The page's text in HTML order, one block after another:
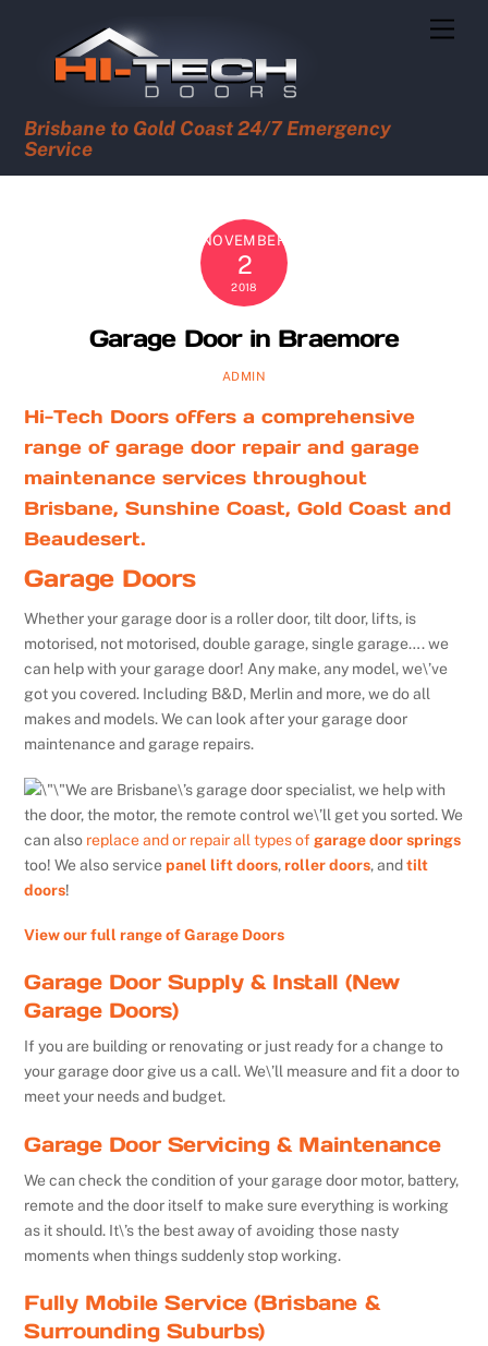
Brisbane to Gold Coast 24/7 Emergency
Service
NOVEMBER
2
2018
Garage Door in Braemore
ADMIN
Hi-Tech Doors offers a comprehensive
range of garage door repair and garage
maintenance services throughout
Brisbane, Sunshine Coast, Gold Coast and
Beaudesert.
Garage Doors
Whether your garage door is a roller door, tilt door, lifts, is
motorised, not motorised, double garage, single garage…. we
can help with your garage door! Any make, any model, we\’ve
got you covered. Including B&D, Merlin and more, we do all
makes and models. We can look after your garage door
maintenance and garage repairs.
We are Brisbane\’s garage door specialist, we help with
the door, the motor, the remote control we\’ll get you sorted. We
can also replace and or repair all types of garage door springs
too! We also servicepanel lift doors,roller doors, andtilt
doors!
View our full range of Garage Doors
Garage Door Supply & Install (New
Garage Doors)
If you are building or renovating or just ready for a change to
your garage door give us a call. We\’ll measure and fit a door to
meet your needs and budget.
Garage Door Servicing & Maintenance
We can check the condition of your garage door motor, battery,
remote and the door itself to make sure everything is working
as it should. It\’s the best away of avoiding those nasty
moments when things suddenly stop working.
Fully Mobile Service (Brisbane &
Surrounding Suburbs)